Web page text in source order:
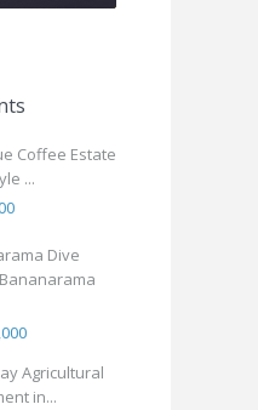
Coffee Estate
...
Dive
Agricultural
in...